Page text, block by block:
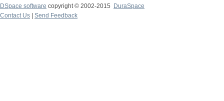
DSpace software copyright © 2002-2015
DuraSpace
Contact Us
Send Feedback